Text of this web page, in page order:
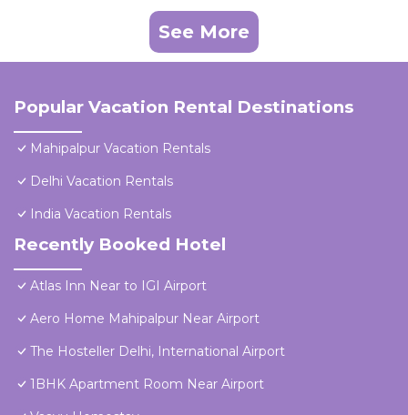
See More
Popular Vacation Rental Destinations
Mahipalpur Vacation Rentals
Delhi Vacation Rentals
India Vacation Rentals
Recently Booked Hotel
Atlas Inn Near to IGI Airport
Aero Home Mahipalpur Near Airport
The Hosteller Delhi, International Airport
1BHK Apartment Room Near Airport